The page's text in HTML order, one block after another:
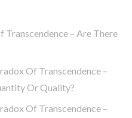
Transcendence – Are There
Of Transcendence –
Or Quality?
Of Transcendence –